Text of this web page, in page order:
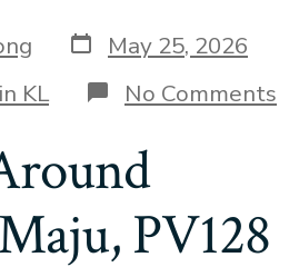
Post
date
May 25, 2026
KL No Comments
PV128